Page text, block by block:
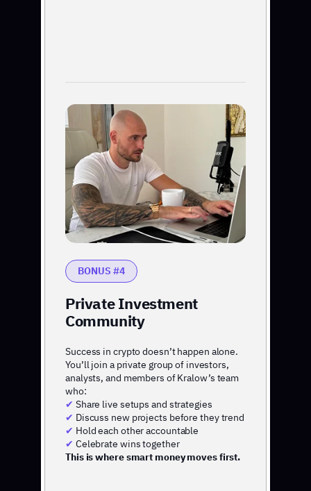
BONUS #4
Success in crypto doesn’t happen alone.
You’ll join a private group of investors,
analysts, and members of Kralow’s team
who:
✔ Share live setups and strategies
✔ Discuss new projects before they trend
✔ Hold each other accountable
✔ Celebrate wins together
This is where smart money moves first.
Private Investment
Community